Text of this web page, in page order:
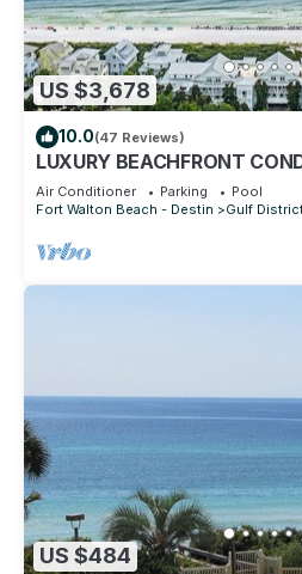
US $3,678
10.0(47 Reviews)
LUXURY BEACHFRONT
Corner unit - Reserve fall
Air Conditioner Parking
Pool
Fort Walton Beach - Destin
Gulf
US $484